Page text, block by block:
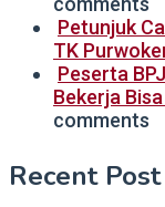
Petunjuk
TK
Peserta
Bekerja
comments
Recent Post